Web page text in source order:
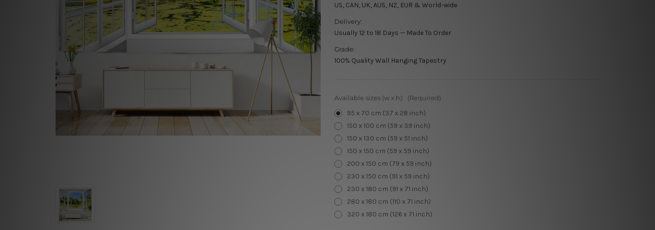
US, CAN, UK, AUS, NZ, EUR & World-wide
Delivery:
Usually 12 to 18 Days — Made To Order
Grade:
100% Quality Wall Hanging Tapestry
Available sizes (w x h): (Required)
95 x 70 cm (37 x 28 inch)
150 x 100 cm (59 x 39 inch)
150 x 130 cm (59 x 51 inch)
150 x 150 cm (59 x 59 inch)
200 x 150 cm (79 x 59 inch)
230 x 150 cm (91 x 59 inch)
230 x 180 cm (91 x 71 inch)
280 x 180 cm (110 x 71 inch)
320 x 180 cm (126 x 71 inch)